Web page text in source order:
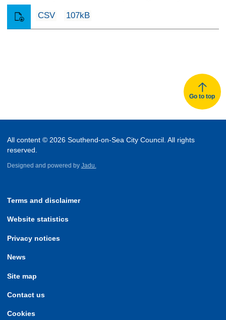
CSV 107kB
Go to top
All content © 2026 Southend-on-Sea City Council. All rights
reserved.
Designed and powered by Jadu.
Terms and disclaimer
Website statistics
Privacy notices
News
Site map
Contact us
Cookies